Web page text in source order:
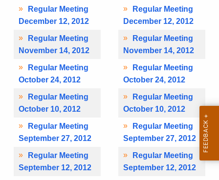
Regular Meeting
December 12, 2012
Regular Meeting
November 14, 2012
Regular Meeting
October 24, 2012
Regular Meeting
October 10, 2012
Regular Meeting
September 27, 2012
Regular Meeting
September 12, 2012
Regular Meeting
December 12, 2012
Regular Meeting
November 14, 2012
Regular Meeting
October 24, 2012
Regular Meeting
October 10, 2012
Regular Meeting
September 27, 2012
Regular Meeting
September 12, 2012